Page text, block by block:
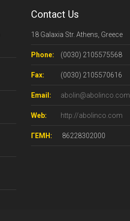
Contact Us
18 Galaxia Str. Athens, Greece
Phone: (0030) 2105575568
Fax: (0030) 2105570616
Email: abolin@abolinco.com
Web: http://abolinco.com
ΓΕΜΗ: 86228302000